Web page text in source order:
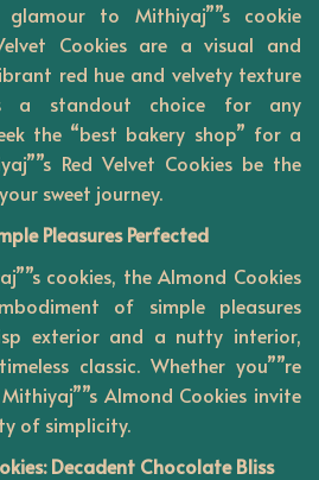
to Mithiyaj””s cookie
Cookies are a visual and
red hue and velvety texture
a standout choice for any
the “best bakery shop” for a
Red Velvet Cookies be the
sweet journey.
Pleasures Perfected
cookies, the Almond Cookies
of simple pleasures
exterior and a nutty interior,
classic. Whether you””re
Almond Cookies invite
of simplicity.
Decadent Chocolate Bliss